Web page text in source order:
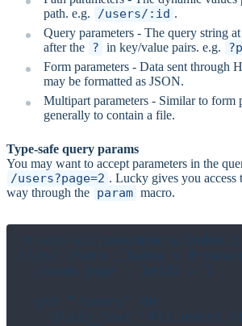
path. e.g.
/users/:id .
Query parameters - The query string
after the ? in key/value pairs. e.g.
Form parameters - Data sent through
may be formatted as JSON.
Multipart parameters - Similar to form
generally to contain a file.
Type-safe query params
You may want to accept parameters in the
/users?page=2 . Lucky gives you access
way through the param macro.
# src/actions/users/
class Users::Index <
  param page : Int32 = 1
  get "/users" do
plain_text "All users